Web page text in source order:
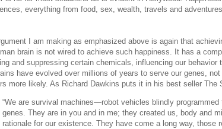
everything from food, sex, wealth, travels and
I am making as emphasized above is again that
brain is not wired to achieve such happiness. It has a
and suppressing certain chemicals, influencing our
have evolved over millions of years to serve our genes,
more likely. As Richard Dawkins puts it in his best seller The
“We are survival machines—robot vehicles blindly
genes. They are in you and in me; they created us, body and
rationale for our existence. They have come a long way, those